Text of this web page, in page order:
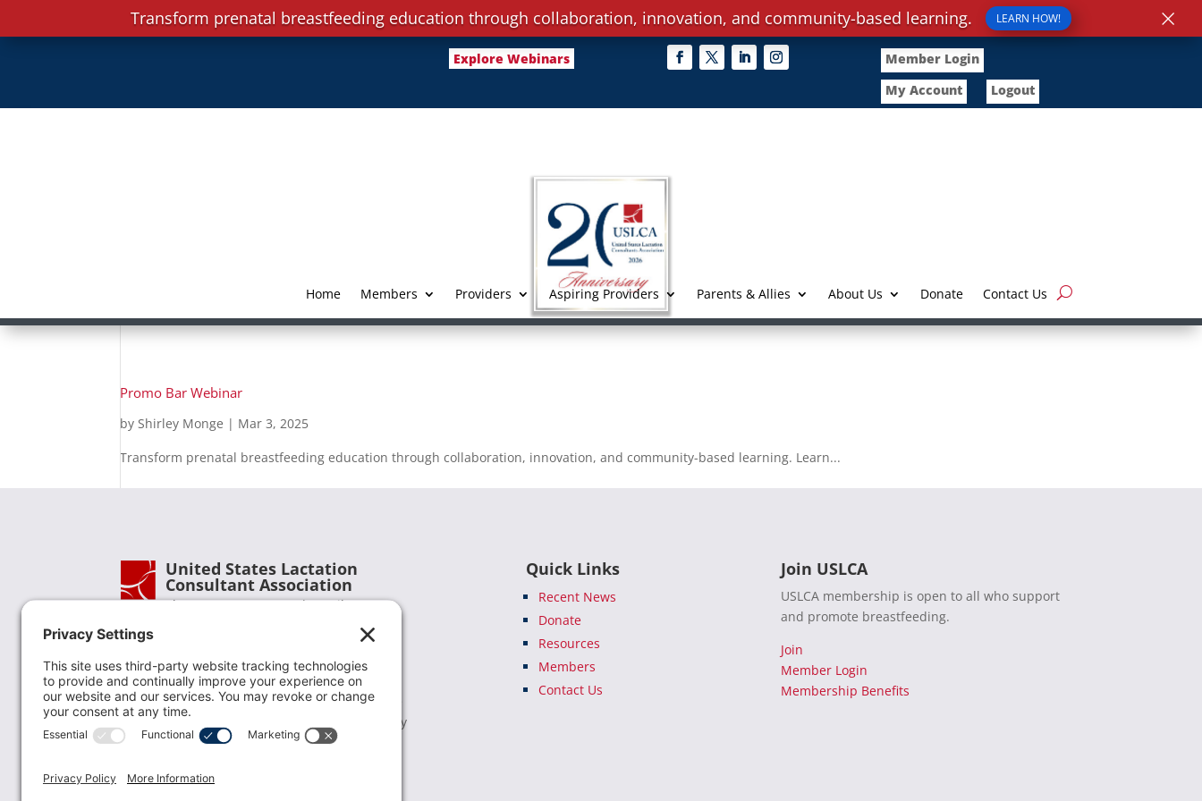
Explore Webinars
Member Login
My Account
Logout
Home Members Providers Aspiring Providers Parents & Allies About Us Donate Contact Us
Promo Bar Webinar
byShirley Monge | Mar 3, 2025
Transform prenatal breastfeeding education through collaboration, innovation, and community-based learning. Learn...
United States Lactation
Consultant Association
Phone:(202) 738-1125| Email:
USLCA is a national leader in advancing the
lactation profession. We are advocates for the
value lactation care providers contribute to the
family healthcare team and in other community
health settings.
read more
Quick Links
Recent News
Donate
Resources
Members
Contact Us
Join USLCA
USLCA membership is open to all who support
and promote breastfeeding.
Join
Member Login
Membership Benefits
Transform prenatal breastfeeding education through collaboration, innovation, and community-based learning. LEARN HOW! ×